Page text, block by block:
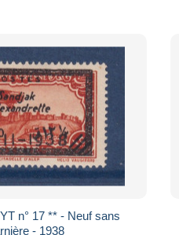
n° 17 ** - Neuf sans
- 1938